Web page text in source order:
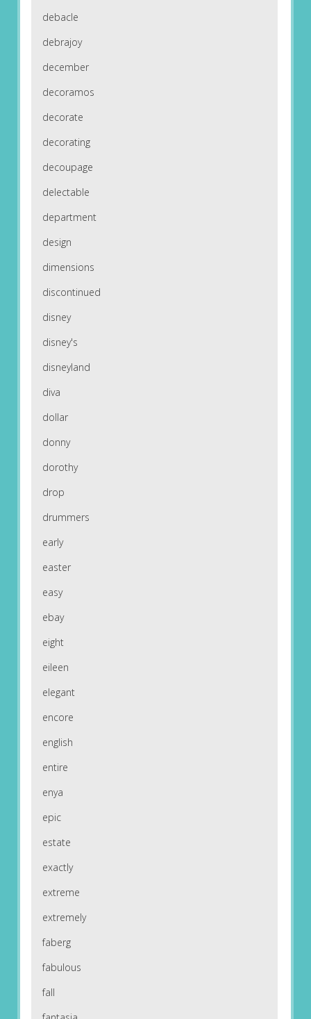
debacle
debrajoy
december
decoramos
decorate
decorating
decoupage
delectable
department
design
dimensions
discontinued
disney
disney's
disneyland
diva
dollar
donny
dorothy
drop
drummers
early
easter
easy
ebay
eight
eileen
elegant
encore
english
entire
enya
epic
estate
exactly
extreme
extremely
faberg
fabulous
fall